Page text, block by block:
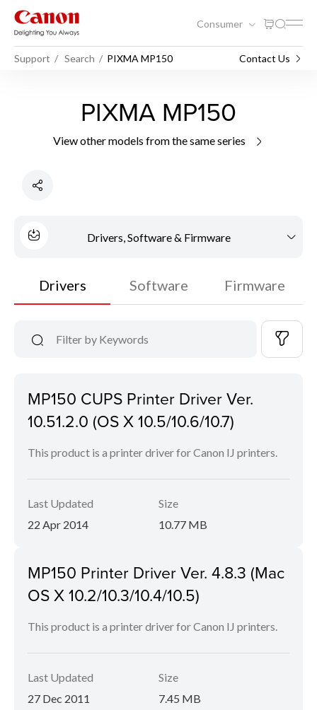
Consumer
Support Search PIXMA MP150 Contact Us
PIXMA MP150
View other models from the same series
Drivers, Software & Firmware
Drivers Software Firmware
MP150 CUPS Printer Driver Ver.
10.51.2.0 (OS X 10.5/10.6/10.7)
This product is a printer driver for Canon IJ printers.
Last Updated
22 Apr 2014
Size
10.77 MB
MP150 Printer Driver Ver. 4.8.3 (Mac
OS X 10.2/10.3/10.4/10.5)
This product is a printer driver for Canon IJ printers.
Last Updated
27 Dec 2011
Size
7.45 MB